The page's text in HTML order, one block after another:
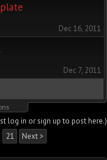
Dec 16, 2011
Dec 7, 2011
log in or sign up to post here.)
21 Next >